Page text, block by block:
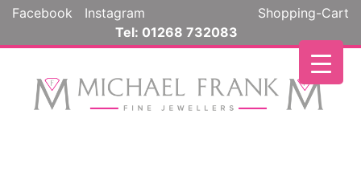
Facebook Instagram
Shopping-Cart
Tel: 01268 732083